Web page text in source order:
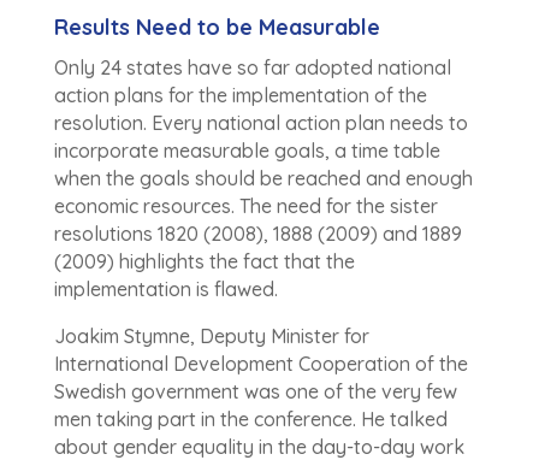
Results Need to be Measurable
Only 24 states have so far adopted national
action plans for the implementation of the
resolution. Every national action plan needs to
incorporate measurable goals, a time table
when the goals should be reached and enough
economic resources. The need for the sister
resolutions 1820 (2008), 1888 (2009) and 1889
(2009) highlights the fact that the
implementation is flawed.
Joakim Stymne, Deputy Minister for
International Development Cooperation of the
Swedish government was one of the very few
men taking part in the conference. He talked
about gender equality in the day-to-day work